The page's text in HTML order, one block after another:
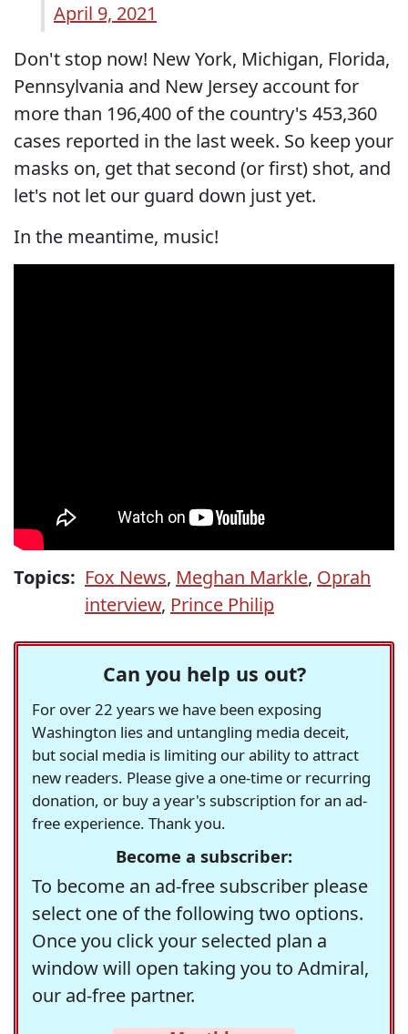
April 9, 2021
Don't stop now! New York, Michigan, Florida,
Pennsylvania and New Jersey account for
more than 196,400 of the country's 453,360
cases reported in the last week. So keep your
masks on, get that second (or first) shot, and
let's not let our guard down just yet.
In the meantime, music!
Topics: Fox News, Meghan Markle, Oprah
interview, Prince Philip
Can you help us out?
For over 22 years we have been exposing
Washington lies and untangling media deceit,
but social media is limiting our ability to attract
new readers. Please give a one-time or recurring
donation, or buy a year's subscription for an ad-
free experience. Thank you.
Become a subscriber:
To become an ad-free subscriber please
select one of the following two options.
Once you click your selected plan a
window will open taking you to Admiral,
our ad-free partner.